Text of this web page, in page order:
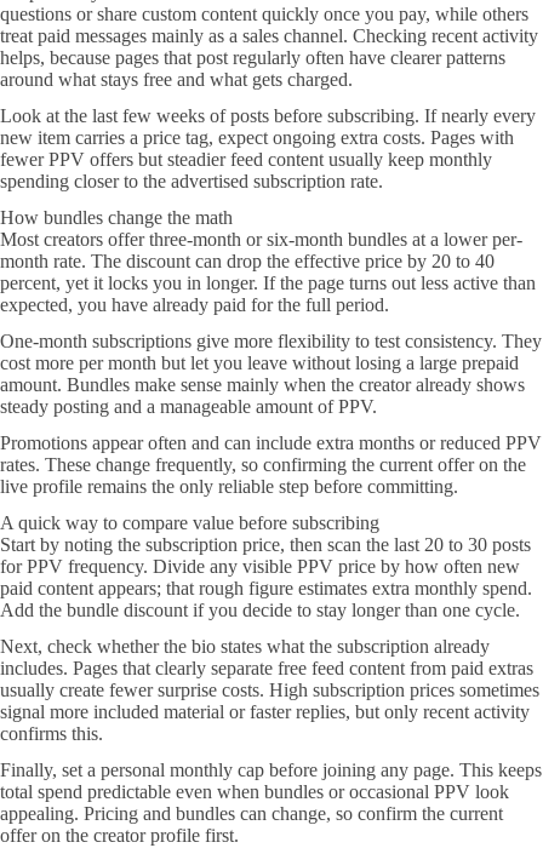
questions or share custom content quickly once you pay, while others
treat paid messages mainly as a sales channel. Checking recent activity
helps, because pages that post regularly often have clearer patterns
around what stays free and what gets charged.
Look at the last few weeks of posts before subscribing. If nearly every
new item carries a price tag, expect ongoing extra costs. Pages with
fewer PPV offers but steadier feed content usually keep monthly
spending closer to the advertised subscription rate.
How bundles change the math
Most creators offer three-month or six-month bundles at a lower per-
month rate. The discount can drop the effective price by 20 to 40
percent, yet it locks you in longer. If the page turns out less active than
expected, you have already paid for the full period.
One-month subscriptions give more flexibility to test consistency. They
cost more per month but let you leave without losing a large prepaid
amount. Bundles make sense mainly when the creator already shows
steady posting and a manageable amount of PPV.
Promotions appear often and can include extra months or reduced PPV
rates. These change frequently, so confirming the current offer on the
live profile remains the only reliable step before committing.
A quick way to compare value before subscribing
Start by noting the subscription price, then scan the last 20 to 30 posts
for PPV frequency. Divide any visible PPV price by how often new
paid content appears; that rough figure estimates extra monthly spend.
Add the bundle discount if you decide to stay longer than one cycle.
Next, check whether the bio states what the subscription already
includes. Pages that clearly separate free feed content from paid extras
usually create fewer surprise costs. High subscription prices sometimes
signal more included material or faster replies, but only recent activity
confirms this.
Finally, set a personal monthly cap before joining any page. This keeps
total spend predictable even when bundles or occasional PPV look
appealing. Pricing and bundles can change, so confirm the current
offer on the creator profile first.